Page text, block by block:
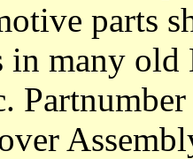
parts
in many